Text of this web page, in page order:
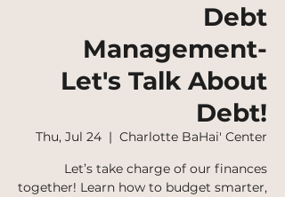
Debt
Management-
Let's Talk About
Debt!
Thu, Jul 24
  |
Charlotte BaHai' Center
Let’s take charge of our finances
together! Learn how to budget smarter,